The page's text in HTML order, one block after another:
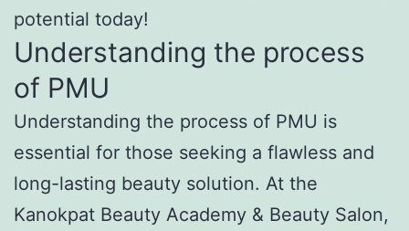
potential today!
Understanding the process
of PMU
Understanding the process of PMU is
essential for those seeking a flawless and
long-lasting beauty solution. At the
Kanokpat Beauty Academy & Beauty Salon,